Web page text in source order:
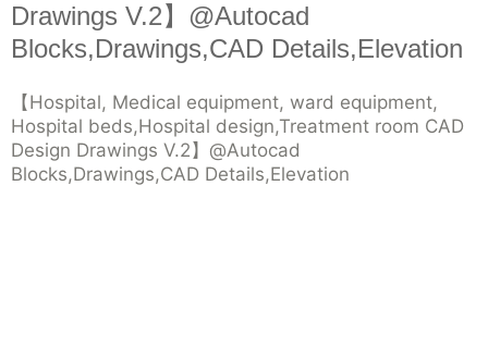
Drawings V.2】@Autocad
Blocks,Drawings,CAD Details,Elevation
【Hospital, Medical equipment, ward equipment,
Hospital beds,Hospital design,Treatment room CAD
Design Drawings V.2】@Autocad
Blocks,Drawings,CAD Details,Elevation